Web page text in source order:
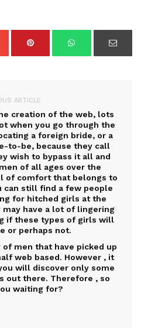
ARTICLE
creation of the web, lots
when you go through the
a foreign bride, or a
to-be, because they call
wish to bypass it all and
of all ages over the
of comfort that belongs to
can still find a few people
for hitched girls at the
have a lot of lingering
if these types of girls will
or perhaps not.
men that have picked up
web based. However , it
will discover only some
out there. Therefore , so
waiting for?